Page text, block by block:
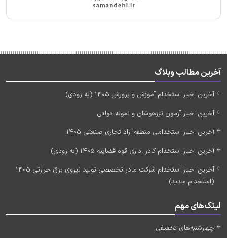
آخرین مطالب وبلاگ
آخرین اخبار استخدام آموزش و پرورش 1405 (به زودی)
آخرین اخبار آزمون تیزهوشان و نمونه دولتی
آخرین اخبار استخدامی منطقه آزاد تجاری صنعتی 1405
آخرین اخبار استخدام کادر اداری قوه قضاییه 1405 (به زودی)
آخرین اخبار استخدام شرکت مادر تخصصی تولید نیروی برق حرارتی 1405
(استخدام جدید)
لینک‌های مهم
چهارشنبه‌های تخفیفی